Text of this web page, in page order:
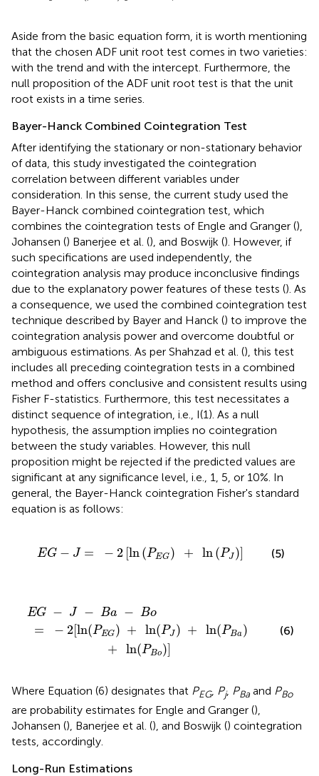
Aside from the basic equation form, it is worth mentioning
that the chosen ADF unit root test comes in two varieties:
with the trend and with the intercept. Furthermore, the
null proposition of the ADF unit root test is that the unit
root exists in a time series.
Bayer-Hanck Combined Cointegration Test
After identifying the stationary or non-stationary behavior
of data, this study investigated the cointegration
correlation between different variables under
consideration. In this sense, the current study used the
Bayer-Hanck combined cointegration test, which
combines the cointegration tests of Engle and Granger (),
Johansen () Banerjee et al. (), and Boswijk (). However, if
such specifications are used independently, the
cointegration analysis may produce inconclusive findings
due to the explanatory power features of these tests (). As
a consequence, we used the combined cointegration test
technique described by Bayer and Hanck () to improve the
cointegration analysis power and overcome doubtful or
ambiguous estimations. As per Shahzad et al. (), this test
includes all preceding cointegration tests in a combined
method and offers conclusive and consistent results using
Fisher F-statistics. Furthermore, this test necessitates a
distinct sequence of integration, i.e., I(1). As a null
hypothesis, the assumption implies no cointegration
between the study variables. However, this null
proposition might be rejected if the predicted values are
significant at any significance level, i.e., 1, 5, or 10%. In
general, the Bayer-Hanck cointegration Fisher's standard
equation is as follows:
EG − J = − 2 [ln(PEG) + ln (PJ )
PEG ln (5)
EG − J − Ba − Bo
= − 2[ln(PEG) + ln(PJ ) + ln(PBa)
+
ln(PBo)
Ba o
+ ln Ba ln )]
(6)
Where Equation (6) designates that PEG, Pj, PBa and PBo
are probability estimates for Engle and Granger (),
Johansen (), Banerjee et al. (), and Boswijk () cointegration
tests, accordingly.
Long-Run Estimations